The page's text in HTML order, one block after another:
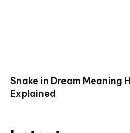
Snake in Dream Meaning
Explained